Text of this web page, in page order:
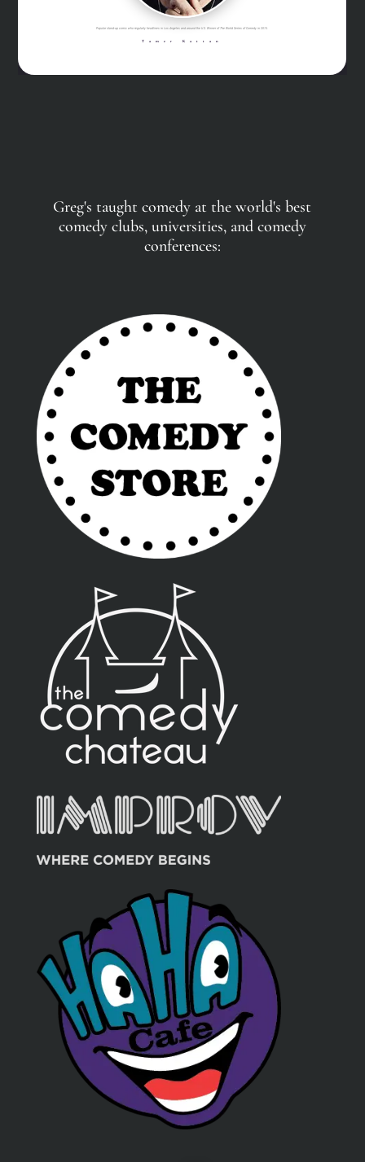
Was the runner-up on Star Search, named one of the “Top 10 Comics to Watch ” by both Variety and Comedy Central, and is currently one of the...
Loni Love
Greg's taught comedy at the world's best
comedy clubs, universities, and comedy
conferences: